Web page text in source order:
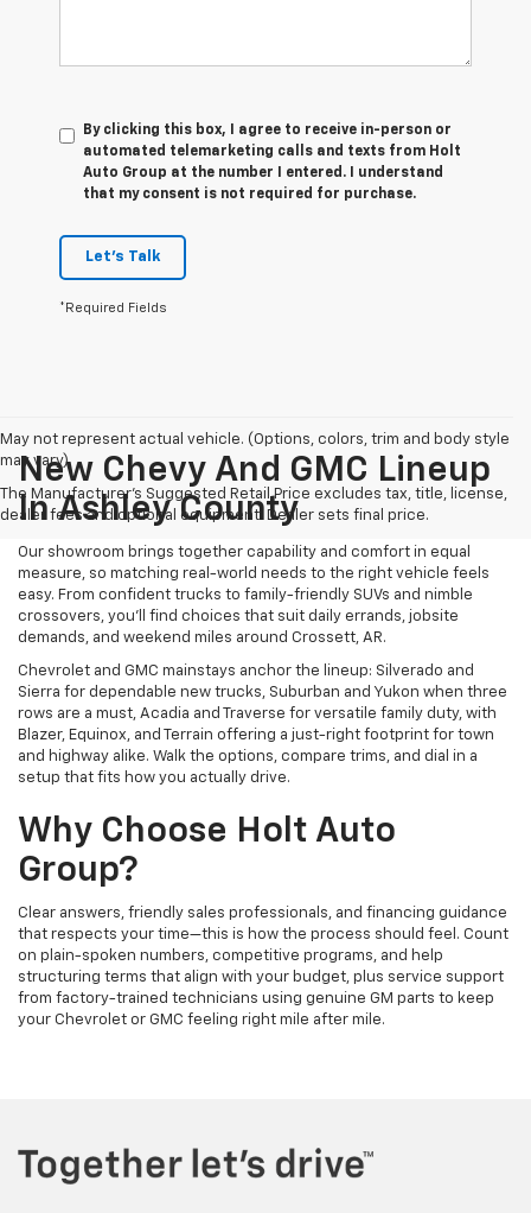
By clicking this box, I agree to receive in-person or
automated telemarketing calls and texts from Holt
Auto Group at the number I entered. I understand
that my consent is not required for purchase.
Let's Talk
*Required Fields
May not represent actual vehicle. (Options, colors, trim and body style
may vary)
The Manufacturer's Suggested Retail Price excludes tax, title, license,
dealer fees and optional equipment. Dealer sets final price.
New Chevy And GMC Lineup
In Ashley County
Our showroom brings together capability and comfort in equal
measure, so matching real-world needs to the right vehicle feels
easy. From confident trucks to family-friendly SUVs and nimble
crossovers, you’ll find choices that suit daily errands, jobsite
demands, and weekend miles around Crossett, AR.
Chevrolet and GMC mainstays anchor the lineup: Silverado and
Sierra for dependable new trucks, Suburban and Yukon when three
rows are a must, Acadia and Traverse for versatile family duty, with
Blazer, Equinox, and Terrain offering a just-right footprint for town
and highway alike. Walk the options, compare trims, and dial in a
setup that fits how you actually drive.
Why Choose Holt Auto
Group?
Clear answers, friendly sales professionals, and financing guidance
that respects your time—this is how the process should feel. Count
on plain-spoken numbers, competitive programs, and help
structuring terms that align with your budget, plus service support
from factory-trained technicians using genuine GM parts to keep
your Chevrolet or GMC feeling right mile after mile.